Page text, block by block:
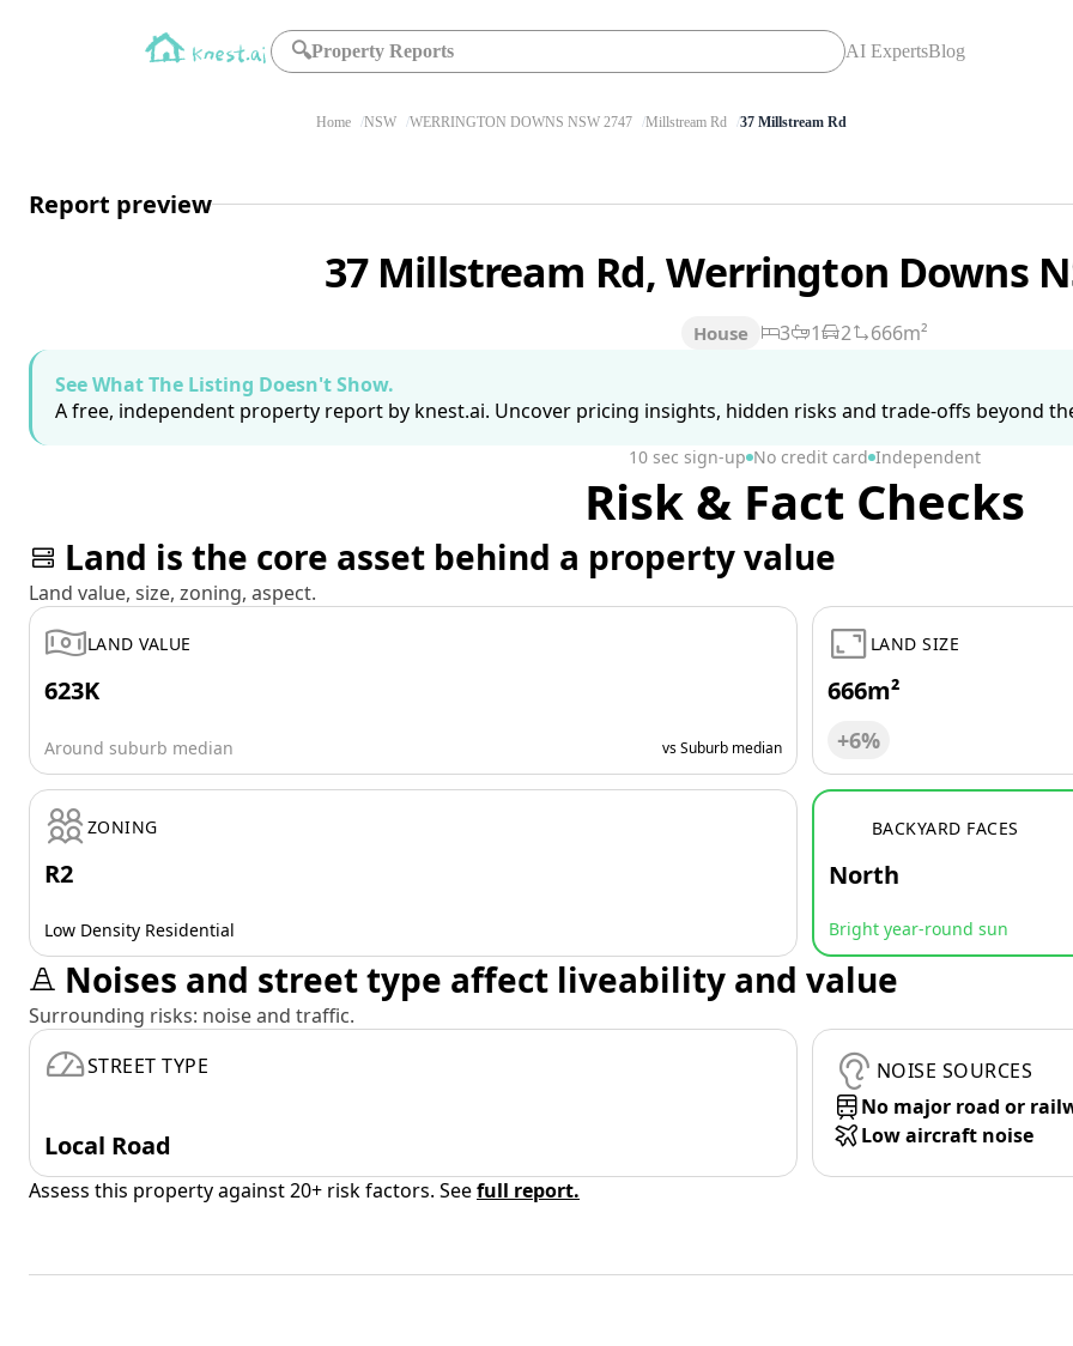
🔍Property Reports AI ExpertsBlog
Home NSW WERRINGTON DOWNS NSW 2747 Millstream Rd 37 Millstream Rd
Report preview
37 Millstream Rd, Werrington Downs
House 3 1 2
666m²
See What The Listing Doesn't Show.
A free, independent property report by knest.ai. Uncover pricing insights, hidden risks and trade-offs beyond
10 sec sign-up No credit card Independent
Risk & Fact Checks
Land is the core asset behind a property value
Land value, size, zoning, aspect.
LAND VALUE
623K
Around suburb median vs Suburb median
LAND SIZE
666m²
+6%
ZONING
R2
Low Density Residential
BACKYARD FACES
North
Bright year-round sun
Noises and street type affect liveability and value
Surrounding risks: noise and traffic.
STREET TYPE
Local Road
NOISE SOURCES
No major road or
Low aircraft noise
Assess this property against 20+ risk factors. Seefull report.